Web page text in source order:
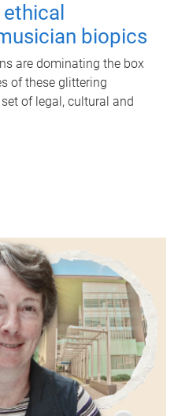
biopics
are dominating the box
of these glittering
of legal, cultural and